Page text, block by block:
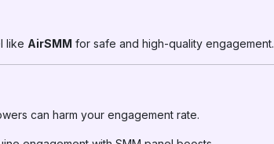
like AirSMM for safe and high-quality engagement.
can harm your engagement rate.